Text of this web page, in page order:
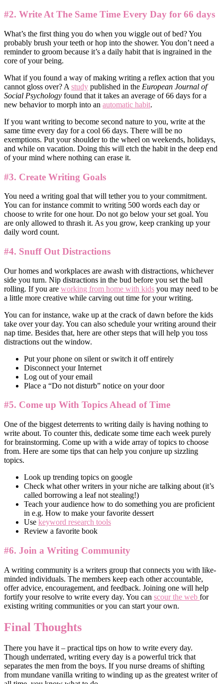
#2. Write At The Same Time Every Day for 66 days
What’s the first thing you do when you wiggle out of bed? You
probably brush your teeth or hop into the shower. You don’t need a
reminder to groom because it’s a daily habit that is ingrained in the
core of your being.
What if you found a way of making writing a reflex action that you
cannot gloss over? A study published in the European Journal of
Social Psychology found that it takes an average of 66 days for a
new behavior to morph into an automatic habit.
If you want writing to become second nature to you, write at the
same time every day for a cool 66 days. There will be no
exemptions. Put your shoulder to the wheel on weekends, holidays,
and while on vacation. Doing this will etch the habit in the deep end
of your mind where nothing can erase it.
#3. Create Writing Goals
You need a writing goal that will tether you to your commitment.
You can for instance commit to writing 500 words each day or
choose to write for one hour. Do not go below your set goal. You
are only allowed to thrash it. As you grow, keep cranking up your
daily word count.
#4. Snuff Out Distractions
Our homes and workplaces are awash with distractions, whichever
side you turn. Nip distractions in the bud before you set the ball
rolling. If you are working from home with kids you may need to be
a little more creative while carving out time for your writing.
You can for instance, wake up at the crack of dawn before the kids
take over your day. You can also schedule your writing around their
nap time. Besides that, here are other steps that will help you toss
distractions out the window.
Put your phone on silent or switch it off entirely
Disconnect your Internet
Log out of your email
Place a “Do not disturb” notice on your door
#5. Come up With Topics Ahead of Time
One of the biggest deterrents to writing daily is having nothing to
write about. To counter this, dedicate some time each week purely
for brainstorming. Come up with a wide array of topics to choose
from. Here are some tips that can help you conjure up sizzling
topics.
Look up trending topics on google
Check what other writers in your niche are talking about (it’s
called borrowing a leaf not stealing!)
Teach your audience how to do something you are proficient
in e.g. How to make your favorite dessert
Use keyword research tools
Review a favorite book
#6. Join a Writing Community
A writing community is a writers group that connects you with like-
minded individuals. The members keep each other accountable,
offer advice, encouragement, and feedback. Joining one will help
fortify your resolve to write every day. You can scour the web for
existing writing communities or you can start your own.
Final Thoughts
There you have it – practical tips on how to write every day.
Though underrated, writing every day is a powerful trick that
separates the men from the boys. If you nurse dreams of shifting
from mundane vanilla writing to winding up as the greatest writer of